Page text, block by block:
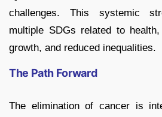
challenges. This systemic
multiple SDGs related to
growth, and reduced inequalities.
The Path Forward
The elimination of cancer is